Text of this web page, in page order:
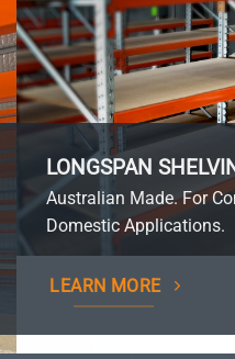
LONGSPAN
Australian Made. For
Domestic Applications.
LEARN MORE